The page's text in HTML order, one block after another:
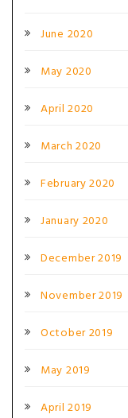
June 2020
May 2020
April 2020
March 2020
February 2020
January 2020
December 2019
November 2019
October 2019
May 2019
April 2019